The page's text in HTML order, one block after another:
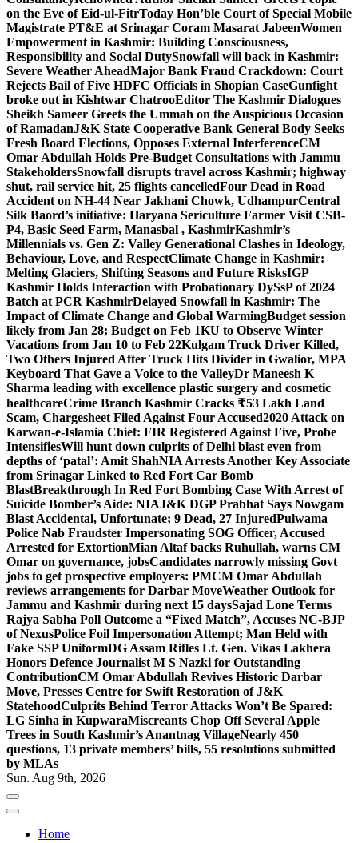
on the Eve of Eid-ul-FitrToday Hon’ble Court of Special Mobile
Magistrate PT&E at Srinagar Coram Masarat JabeenWomen
Empowerment in Kashmir: Building Consciousness,
Responsibility and Social DutySnowfall will back in Kashmir:
Severe Weather AheadMajor Bank Fraud Crackdown: Court
Rejects Bail of Five HDFC Officials in Shopian CaseGunfight
broke out in Kishtwar ChatrooEditor The Kashmir Dialogues
Sheikh Sameer Greets the Ummah on the Auspicious Occasion
of RamadanJ&K State Cooperative Bank General Body Seeks
Fresh Board Elections, Opposes External InterferenceCM
Omar Abdullah Holds Pre-Budget Consultations with Jammu
StakeholdersSnowfall disrupts travel across Kashmir; highway
shut, rail service hit, 25 flights cancelledFour Dead in Road
Accident on NH-44 Near Jakhani Chowk, UdhampurCentral
Silk Baord’s initiative: Haryana Sericulture Farmer Visit CSB-
P4, Basic Seed Farm, Manasbal , KashmirKashmir’s
Millennials vs. Gen Z: Valley Generational Clashes in Ideology,
Behaviour, Love, and RespectClimate Change in Kashmir:
Melting Glaciers, Shifting Seasons and Future RisksIGP
Kashmir Holds Interaction with Probationary DySsP of 2024
Batch at PCR KashmirDelayed Snowfall in Kashmir: The
Impact of Climate Change and Global WarmingBudget session
likely from Jan 28; Budget on Feb 1KU to Observe Winter
Vacations from Jan 10 to Feb 22Kulgam Truck Driver Killed,
Two Others Injured After Truck Hits Divider in Gwalior, MPA
Keyboard That Gave a Voice to the ValleyDr Maneesh K
Sharma leading with excellence plastic surgery and cosmetic
healthcareCrime Branch Kashmir Cracks ₹53 Lakh Land
Scam, Chargesheet Filed Against Four Accused2020 Attack on
Karwan-e-Islamia Chief: FIR Registered Against Five, Probe
IntensifiesWill hunt down culprits of Delhi blast even from
depths of ‘patal’: Amit ShahNIA Arrests Another Key Associate
from Srinagar Linked to Red Fort Car Bomb
BlastBreakthrough In Red Fort Bombing Case With Arrest of
Suicide Bomber’s Aide: NIAJ&K DGP Prabhat Says Nowgam
Blast Accidental, Unfortunate; 9 Dead, 27 InjuredPulwama
Police Nab Fraudster Impersonating SOG Officer, Accused
Arrested for ExtortionMian Altaf backs Ruhullah, warns CM
Omar on governance, jobsCandidates narrowly missing Govt
jobs to get prospective employers: PMCM Omar Abdullah
reviews arrangements for Darbar MoveWeather Outlook for
Jammu and Kashmir during next 15 daysSajad Lone Terms
Rajya Sabha Poll Outcome a “Fixed Match”, Accuses NC-BJP
of NexusPolice Foil Impersonation Attempt; Man Held with
Fake SSP UniformDG Assam Rifles Lt. Gen. Vikas Lakhera
Honors Defence Journalist M S Nazki for Outstanding
ContributionCM Omar Abdullah Revives Historic Darbar
Move, Presses Centre for Swift Restoration of J&K
StatehoodCulprits Behind Terror Attacks Won’t Be Spared:
LG Sinha in KupwaraMiscreants Chop Off Several Apple
Trees in South Kashmir’s Anantnag VillageNearly 450
questions, 13 private members’ bills, 55 resolutions submitted
by MLAs
Sun. Aug 9th, 2026
Home